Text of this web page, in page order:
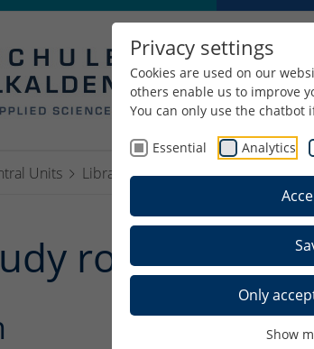
Privacy settings
Cookies are used on our
others enable us to improve
You can only use the chatbot
Essential Analytics
Only
Show
Units Library Equipment and rooms
rooms,